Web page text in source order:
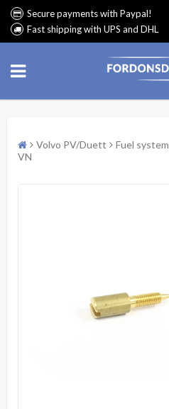
Secure payments with Paypal!
Fast shipping with UPS and DHL
Volvo PV/Duett Fuel system
VN